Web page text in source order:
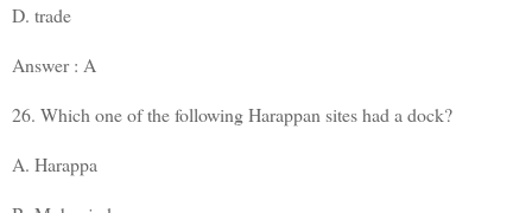
D. trade
Answer : A
26. Which one of the following Harappan sites had a dock?
A. Harappa